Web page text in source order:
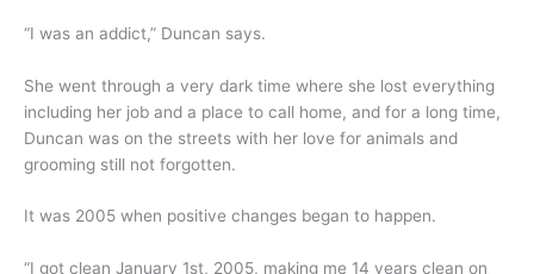
“I was an addict,” Duncan says.
She went through a very dark time where she lost everything
including her job and a place to call home, and for a long time,
Duncan was on the streets with her love for animals and
grooming still not forgotten.
It was 2005 when positive changes began to happen.
“I got clean January 1st, 2005, making me 14 years clean on